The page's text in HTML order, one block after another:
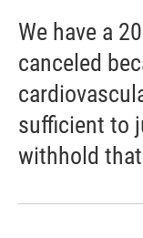
We have a
canceled
sufficient to
withhold